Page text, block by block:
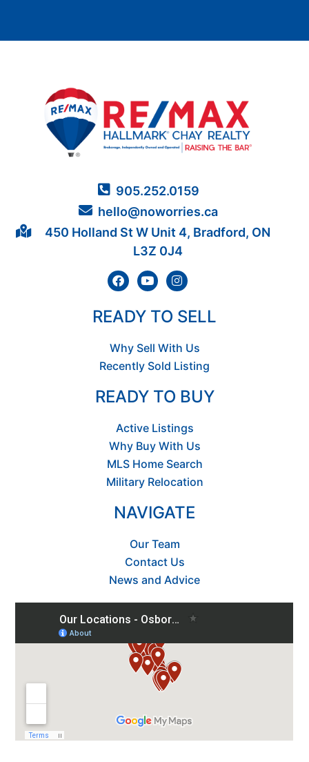
905.252.0159
hello@noworries.ca
450 Holland St W Unit 4, Bradford, ON
L3Z 0J4
READY TO SELL
Why Sell With Us
Recently Sold Listing
READY TO BUY
Active Listings
Why Buy With Us
MLS Home Search
Military Relocation
NAVIGATE
Our Team
Contact Us
News and Advice